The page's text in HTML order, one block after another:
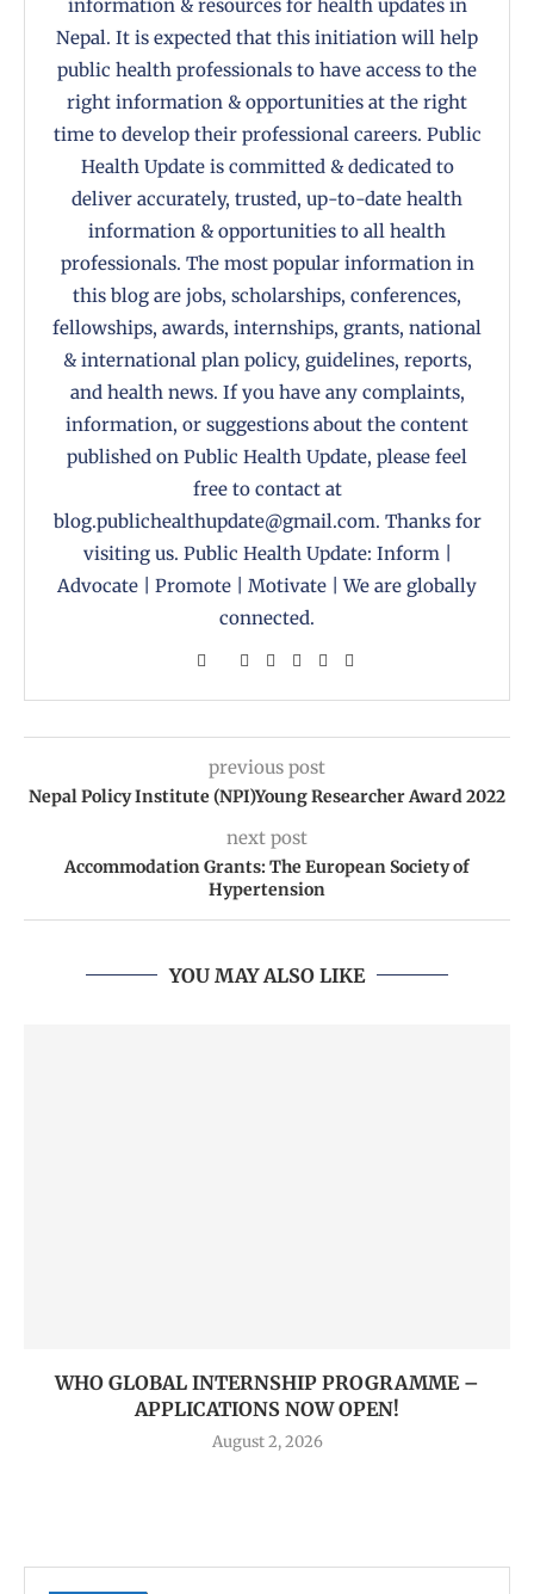
information & resources for health updates in
Nepal. It is expected that this initiation will help
public health professionals to have access to the
right information & opportunities at the right
time to develop their professional careers. Public
Health Update is committed & dedicated to
deliver accurately, trusted, up-to-date health
information & opportunities to all health
professionals. The most popular information in
this blog are jobs, scholarships, conferences,
fellowships, awards, internships, grants, national
& international plan policy, guidelines, reports,
and health news. If you have any complaints,
information, or suggestions about the content
published on Public Health Update, please feel
free to contact at
blog.publichealthupdate@gmail.com. Thanks for
visiting us. Public Health Update: Inform |
Advocate | Promote | Motivate | We are globally
connected.
previous post
Nepal Policy Institute (NPI)Young Researcher Award 2022
next post
Accommodation Grants: The European Society of
Hypertension
YOU MAY ALSO LIKE
WHO GLOBAL INTERNSHIP PROGRAMME –
APPLICATIONS NOW OPEN!
August 2, 2026